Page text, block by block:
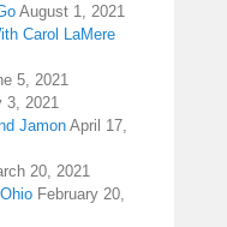
August 1, 2021
Carol LaMere
5, 2021
3, 2021
Jamon April 17,
20, 2021
February 20,